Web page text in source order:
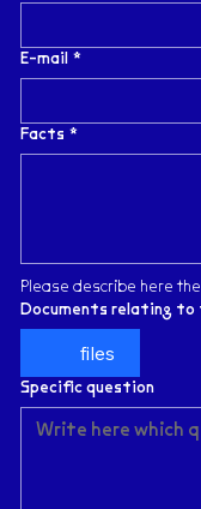
E-mail *
Facts *
Please describe here
Documents relating to
files
Specific question